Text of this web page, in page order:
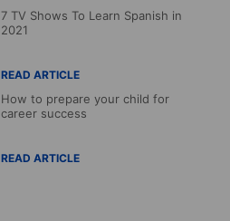
7 TV Shows To Learn Spanish in
2021
READ ARTICLE
How to prepare your child for
career success
READ ARTICLE